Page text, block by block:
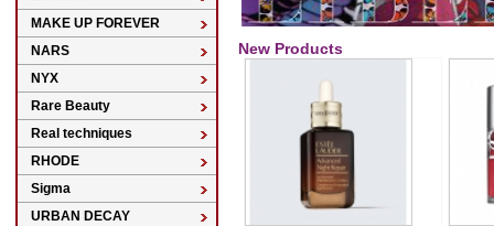
MAKE UP FOREVER
NARS
NYX
Rare Beauty
Real techniques
RHODE
Sigma
URBAN DECAY
New Products